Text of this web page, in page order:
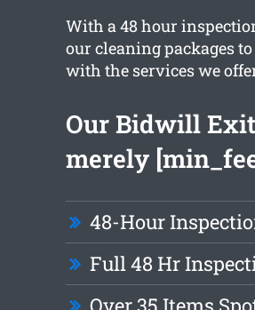
With a 48 hour
our cleaning packages
with the services we
Our Bidwill
merely
48-Hour
Full 48 Hr